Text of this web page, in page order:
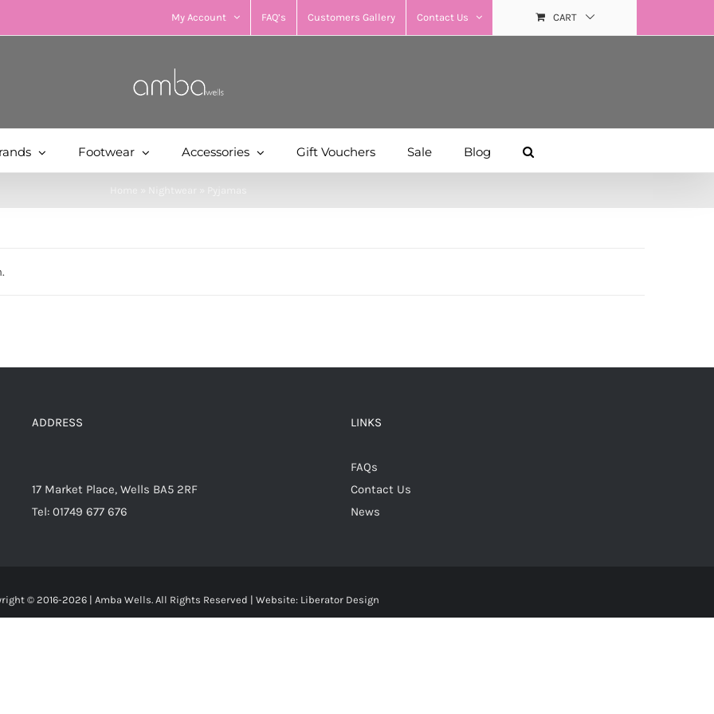
My Account FAQ’s Customers Gallery Contact Us CART
Footwear Accessories Gift Vouchers Sale Blog
Nightwear Pyjamas
ADDRESS
17 Market Place, Wells BA5 2RF
Tel: 01749 677 676
LINKS
FAQs
Contact Us
News
© 2016-2026 | Amba Wells. All Rights Reserved | Website: Liberator Design